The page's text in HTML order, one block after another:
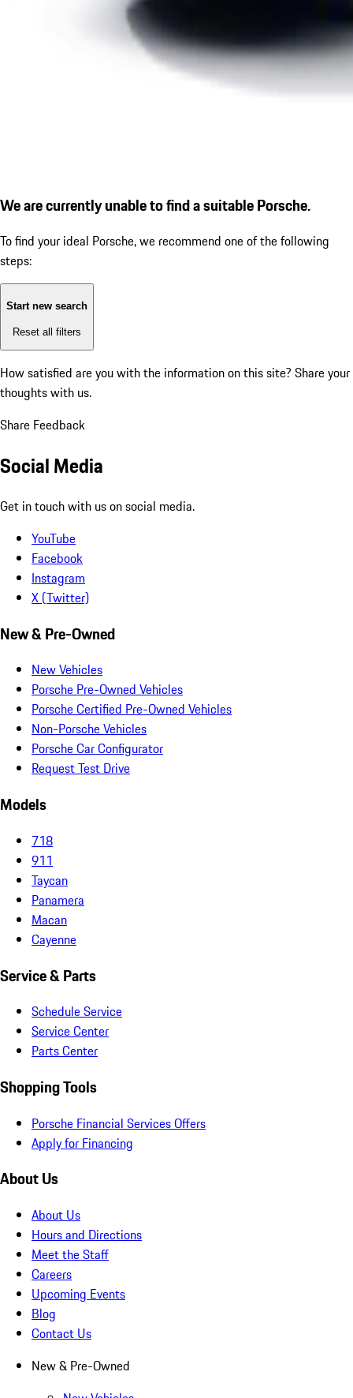
We are currently unable to find a suitable Porsche.
To find your ideal Porsche, we recommend one of the following
steps:
Start new search
Reset all filters
How satisfied are you with the information on this site? Share your
thoughts with us.
Share Feedback
Social Media
Get in touch with us on social media.
YouTube
Facebook
Instagram
X (Twitter)
New & Pre-Owned
New Vehicles
Porsche Pre-Owned Vehicles
Porsche Certified Pre-Owned Vehicles
Non-Porsche Vehicles
Porsche Car Configurator
Request Test Drive
Models
718
911
Taycan
Panamera
Macan
Cayenne
Service & Parts
Schedule Service
Service Center
Parts Center
Shopping Tools
Porsche Financial Services Offers
Apply for Financing
About Us
About Us
Hours and Directions
Meet the Staff
Careers
Upcoming Events
Blog
Contact Us
New & Pre-Owned